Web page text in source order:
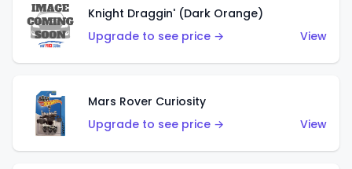
Knight Draggin' (Dark Orange)
Upgrade to see price →
View
Mars Rover Curiosity
Upgrade to see price →
View